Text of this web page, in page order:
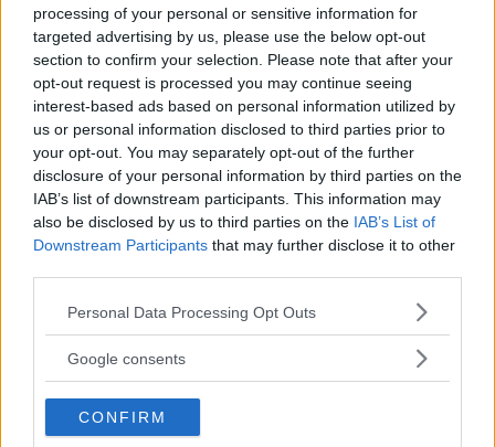
processing of your personal or sensitive information for
targeted advertising by us, please use the below opt-out
section to confirm your selection. Please note that after your
opt-out request is processed you may continue seeing
interest-based ads based on personal information utilized by
us or personal information disclosed to third parties prior to
your opt-out. You may separately opt-out of the further
disclosure of your personal information by third parties on the
IAB’s list of downstream participants. This information may
also be disclosed by us to third parties on the IAB’s List of
Downstream Participants that may further disclose it to other
Please note that this website/app uses one or more Google
not limited to your visit or usage behaviour. You may click to
use your data for below specified purposes in below Google
consent section.
Personal Data Processing Opt Outs
Google consents
CONFIRM
Baby Sitter
Parchi
Corsi Sportivi per bambini